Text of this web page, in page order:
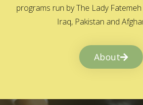
programs run by The Lady
Iraq, Pakistan and
About